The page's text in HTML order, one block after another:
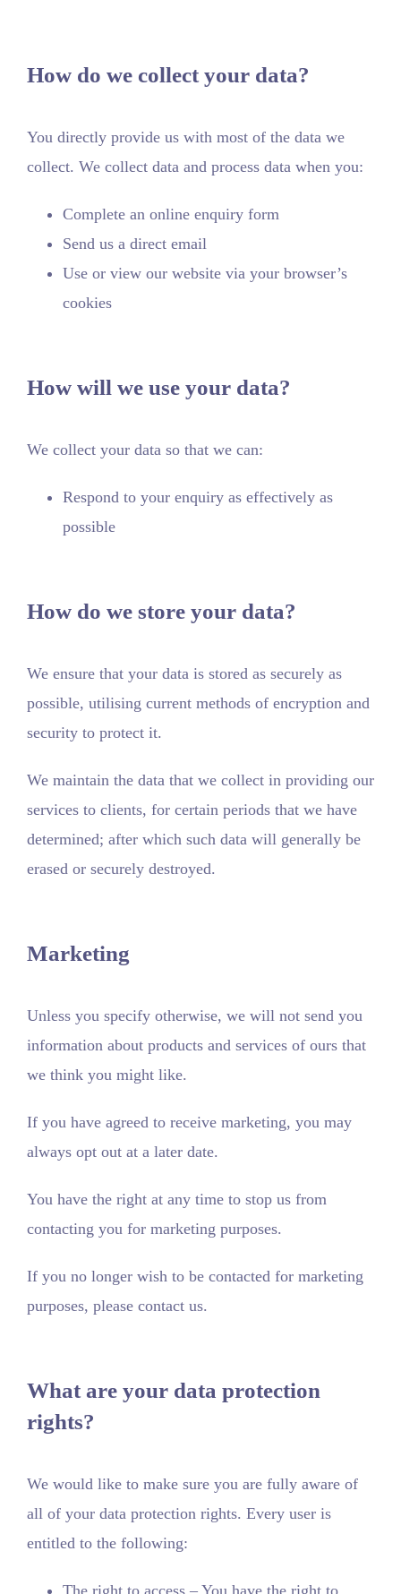
How do we collect your data?
You directly provide us with most of the data we
collect. We collect data and process data when you:
Complete an online enquiry form
Send us a direct email
Use or view our website via your browser’s
cookies
How will we use your data?
We collect your data so that we can:
Respond to your enquiry as effectively as
possible
How do we store your data?
We ensure that your data is stored as securely as
possible, utilising current methods of encryption and
security to protect it.
We maintain the data that we collect in providing our
services to clients, for certain periods that we have
determined; after which such data will generally be
erased or securely destroyed.
Marketing
Unless you specify otherwise, we will not send you
information about products and services of ours that
we think you might like.
If you have agreed to receive marketing, you may
always opt out at a later date.
You have the right at any time to stop us from
contacting you for marketing purposes.
If you no longer wish to be contacted for marketing
purposes, please contact us.
What are your data protection
rights?
We would like to make sure you are fully aware of
all of your data protection rights. Every user is
entitled to the following:
The right to access – You have the right to